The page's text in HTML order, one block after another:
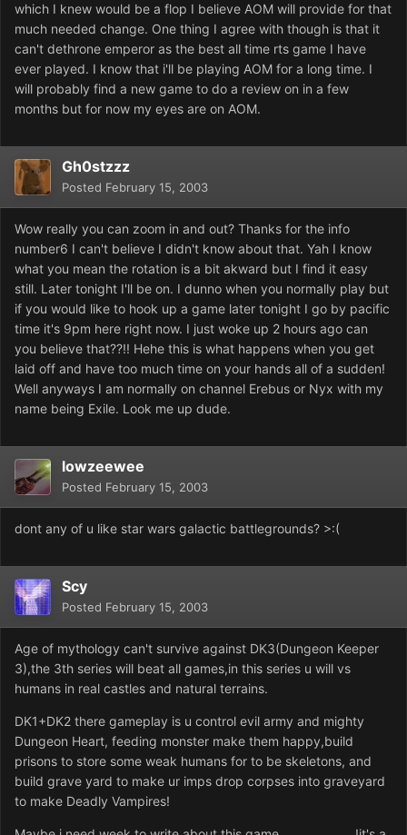
which I knew would be a flop I believe AOM will provide for that
much needed change. One thing I agree with though is that it
can't dethrone emperor as the best all time rts game I have
ever played. I know that i'll be playing AOM for a long time. I
will probably find a new game to do a review on in a few
months but for now my eyes are on AOM.
Gh0stzzz
Posted February 15, 2003
Wow really you can zoom in and out? Thanks for the info
number6 I can't believe I didn't know about that. Yah I know
what you mean the rotation is a bit akward but I find it easy
still. Later tonight I'll be on. I dunno when you normally play but
if you would like to hook up a game later tonight I go by pacific
time it's 9pm here right now. I just woke up 2 hours ago can
you believe that??!! Hehe this is what happens when you get
laid off and have too much time on your hands all of a sudden!
Well anyways I am normally on channel Erebus or Nyx with my
name being Exile. Look me up dude.
lowzeewee
Posted February 15, 2003
dont any of u like star wars galactic battlegrounds? >:(
Scy
Posted February 15, 2003
Age of mythology can't survive against DK3(Dungeon Keeper
3),the 3th series will beat all games,in this series u will vs
humans in real castles and natural terrains.
DK1+DK2 there gameplay is u control evil army and mighty
Dungeon Heart, feeding monster make them happy,build
prisons to store some weak humans for to be skeletons, and
build grave yard to make ur imps drop corpses into graveyard
to make Deadly Vampires!